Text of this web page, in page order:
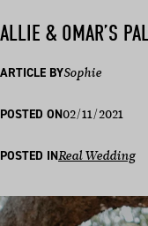
ALLIE & OMAR’S
ARTICLE BYSophie
POSTED ON02/11/2021
POSTED INReal Wedding